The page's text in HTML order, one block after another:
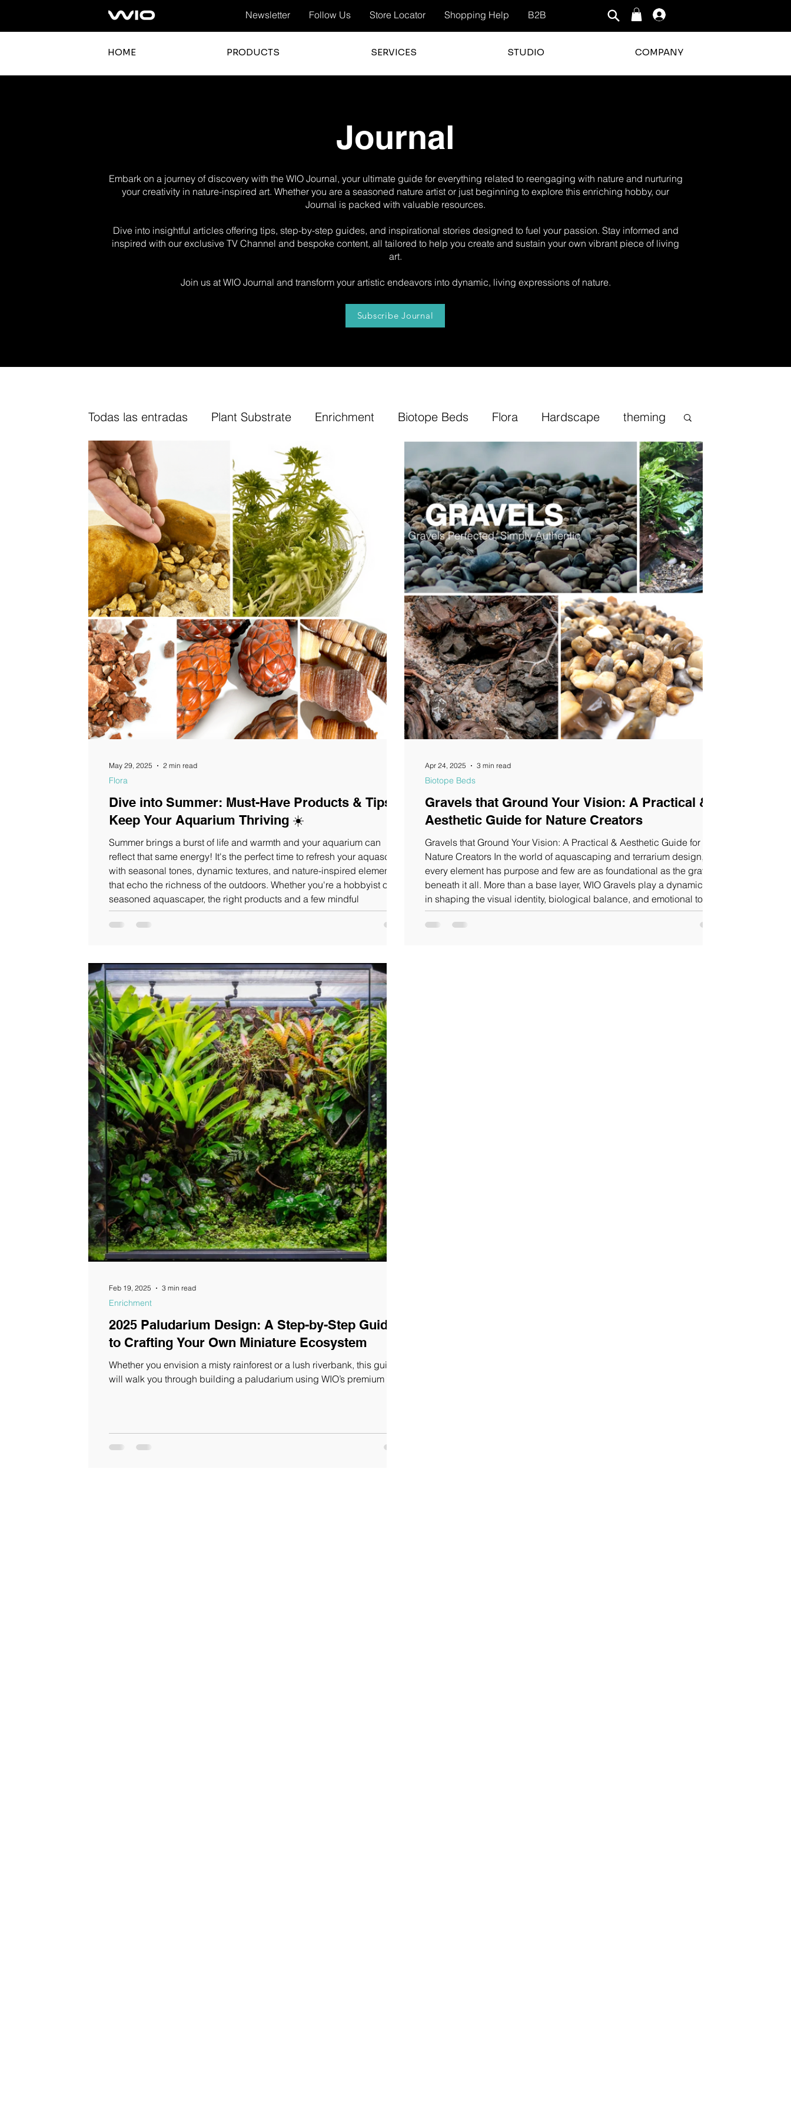
Newsletter Follow Us Store Locator Shopping Help B2B
HOME PRODUCTS SERVICES STUDIO COMPANY
Journal
Embark on a journey of discovery with the WIO Journal, your ultimate guide for everything related to reengaging with nature and nurturing
your creativity in nature-inspired art. Whether you are a seasoned nature artist or just beginning to explore this enriching hobby, our
Journal is packed with valuable resources.
Dive into insightful articles offering tips, step-by-step guides, and inspirational stories designed to fuel your passion. Stay informed and
inspired with our exclusive TV Channel and bespoke content, all tailored to help you create and sustain your own vibrant piece of living
art.
Join us at WIO Journal and transform your artistic endeavors into dynamic, living expressions of nature.
Subscribe Journal
Todas las entradas Plant Substrate Enrichment Biotope Beds Flora Hardscape theming
Decor Kits Furniture Our Step by Step
TV Channel Cork Fine-Tuning Accents Bonsai Insula Petitescape Sand Bonsai
Guides
Dive into Summer: Must-Have Products & Tips to
Keep Your Aquarium Thriving ☀️
Summer brings a burst of life and warmth and your aquarium can
reflect that same energy! It's the perfect time to refresh your aquascape
with seasonal tones, dynamic textures, and nature-inspired elements
that echo the richness of the outdoors. Whether you're a hobbyist or a
seasoned aquascaper, the right products and a few mindful
adjustments can make all the difference. Let’s start with some
handpicked WIO essentials that will elevate your aquascape this
Flora
May 29, 2025 2 min read
Gravels that Ground Your Vision: A Practical &
Aesthetic Guide for Nature Creators
Gravels that Ground Your Vision: A Practical & Aesthetic Guide for
Nature Creators In the world of aquascaping and terrarium design,
every element has purpose and few are as foundational as the gravel
beneath it all. More than a base layer, WIO Gravels play a dynamic role
in shaping the visual identity, biological balance, and emotional tone of
your nature creation.our gravel collection offers a stunning range of
colors, textures, and grain sizes.
Biotope Beds
Apr 24, 2025 3 min read
2025 Paludarium Design: A Step-by-Step Guide
to Crafting Your Own Miniature Ecosystem
Whether you envision a misty rainforest or a lush riverbank, this guide
will walk you through building a paludarium using WIO’s premium mate
Enrichment
Feb 19, 2025 3 min read